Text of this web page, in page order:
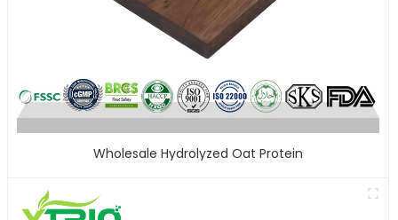
Wholesale Hydrolyzed Oat Protein